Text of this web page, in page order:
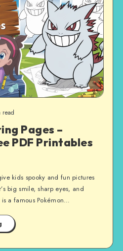
read
Pages –
PDF Printables
kids spooky and fun pictures
big smile, sharp eyes, and
a famous Pokémon…